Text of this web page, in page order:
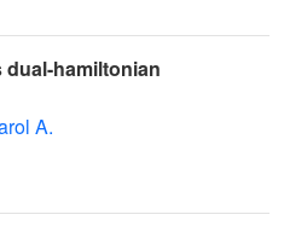
dual-hamiltonian
A.